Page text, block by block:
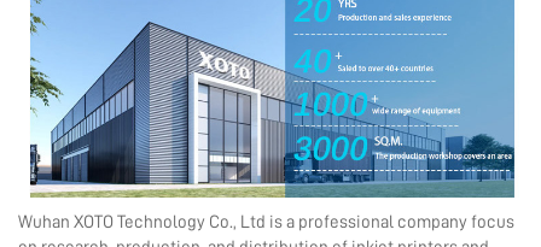
Wuhan XOTO Technology Co., Ltd is a professional company focus